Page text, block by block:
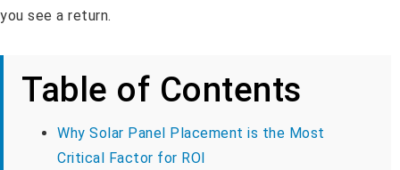
you see a return.
Table of Contents
Why Solar Panel Placement is the Most
Critical Factor for ROI